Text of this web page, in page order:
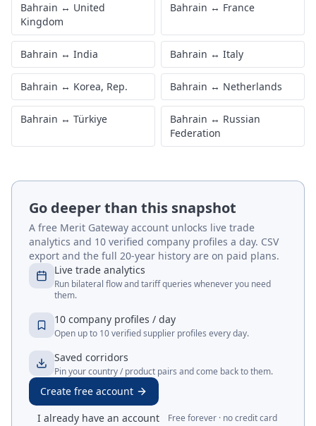
Bahrain ↔ United
Kingdom
Bahrain ↔ France
Bahrain ↔ India Bahrain ↔ Italy
Bahrain ↔ Korea, Rep. Bahrain ↔ Netherlands
Bahrain ↔ Türkiye Bahrain ↔ Russian
Federation
Go deeper than this snapshot
A free Merit Gateway account unlocks live trade
analytics and 10 verified company profiles a day. CSV
export and the full 20-year history are on paid plans.
Live trade analytics
Run bilateral flow and tariff queries whenever you need
them.
10 company profiles / day
Open up to 10 verified supplier profiles every day.
Saved corridors
Pin your country / product pairs and come back to them.
Create free account
I already have an account
Free forever · no credit card